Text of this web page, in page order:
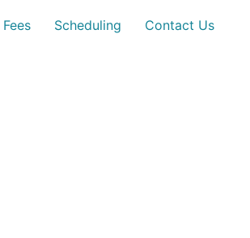
Fees Scheduling Contact Us